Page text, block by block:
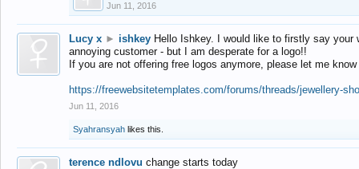
Jun 11, 2016
Lucy x ► ishkey Hello Ishkey. I would like to firstly say
annoying customer - but I am desperate for a logo!!
If you are not offering free logos anymore, please let me
https://freewebsitetemplates.com/forums/threads/jewellery-
Jun 11, 2016
Syahransyah likes this.
terence ndlovu change starts today